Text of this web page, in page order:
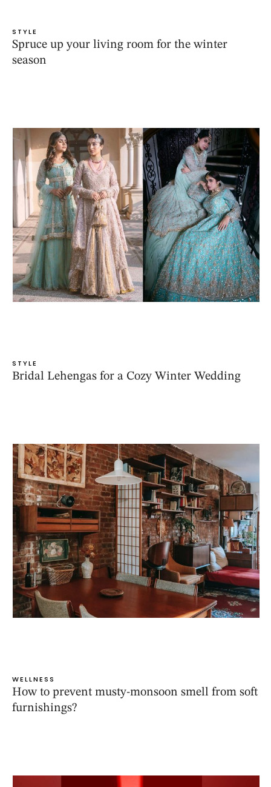
STYLE
Spruce up your living room for the winter
season
STYLE
Bridal Lehengas for a Cozy Winter Wedding
WELLNESS
How to prevent musty-monsoon smell from soft
furnishings?